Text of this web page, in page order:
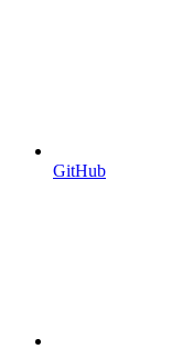
GitHub